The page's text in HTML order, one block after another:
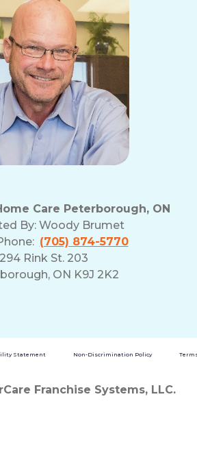
Care Peterborough, ON
By: Woody Brumet
(705) 874-5770
294 Rink St. 203
ON K9J 2K2
Statement Non-Discrimination Policy
Franchise Systems, LLC.